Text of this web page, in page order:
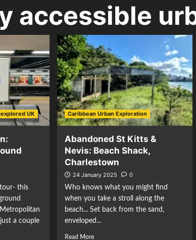
accessible
UK
this
a couple
Caribbean Urban Exploration
Abandoned St Kitts &
Nevis: Beach Shack,
Charlestown
24 January 2025
0
Who knows what you might find
when you take a stroll along the
beach... Set back from the sand,
enveloped...
Read More